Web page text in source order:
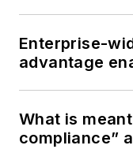
Enterprise-
advantage
What is
compliance”